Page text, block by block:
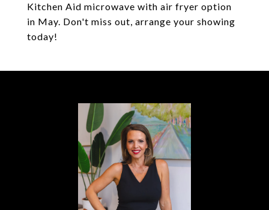
Kitchen Aid microwave with air fryer option
in May. Don't miss out, arrange your showing
today!